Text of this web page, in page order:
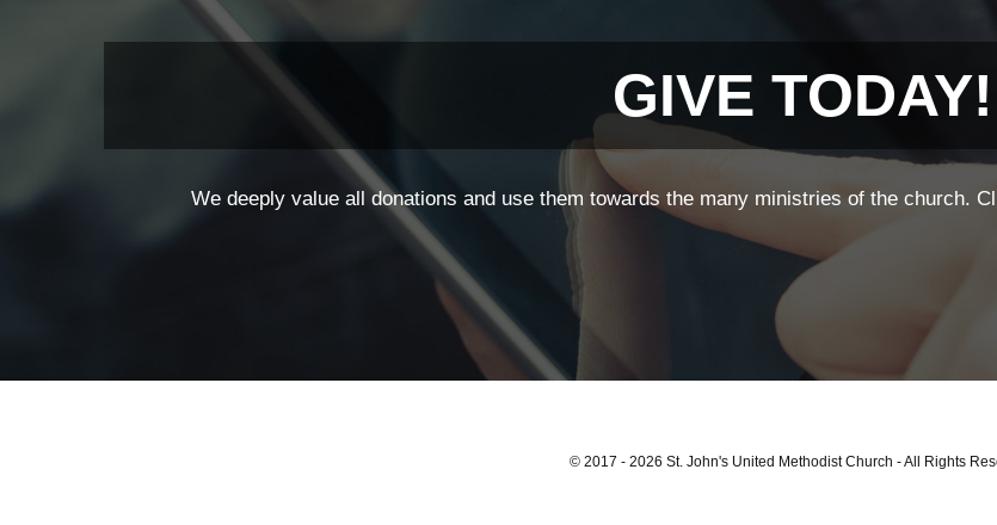
GIVE TODAY!
We deeply value all donations and use them towards the many ministries of the church.
© 2017 - 2026 St. John's United Methodist Church - All Rights